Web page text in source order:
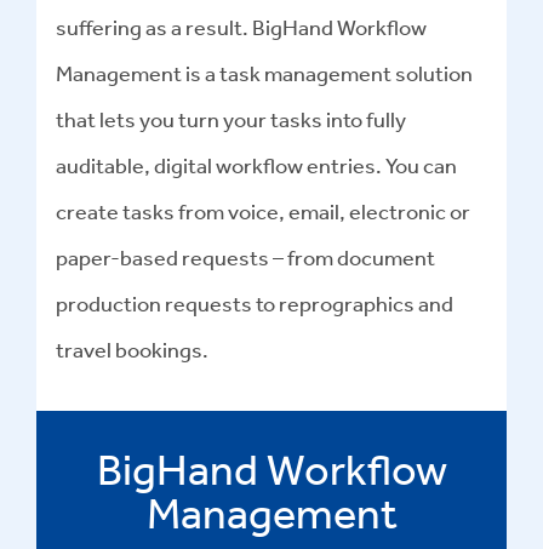
suffering as a result. BigHand Workflow
Management is a task management solution
that lets you turn your tasks into fully
auditable, digital workflow entries. You can
create tasks from voice, email, electronic or
paper-based requests – from document
production requests to reprographics and
travel bookings.
BigHand Workflow
Management